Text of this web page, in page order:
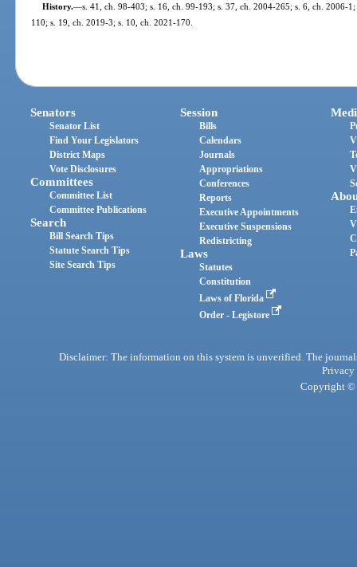
History.—s. 41, ch. 98-403; s. 16, ch. 99-193; s. 37, ch. 2004-265; s. 6, ch. 2006-
110; s. 19, ch. 2019-3; s. 10, ch. 2021-170.
Senators
Senator List
Find Your Legislators
District Maps
Vote Disclosures
Committees
Committee List
Committee Publications
Search
Bill Search Tips
Statute Search Tips
Site Search Tips
Session
Bills
Calendars
Journals
Appropriations
Conferences
Reports
Executive Appointments
Executive Suspensions
Redistricting
Laws
Statutes
Constitution
Laws of Florida
Order - Legistore
Disclaimer: The information on this system is unverified. The
Privacy
Copyright ©